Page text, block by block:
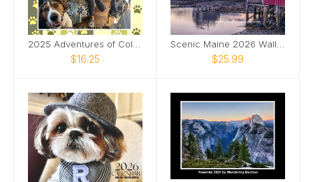
2025 Adventures of Columbo Calendar
$16.25
Scenic Maine 2026 Wall Calendar
$25.99